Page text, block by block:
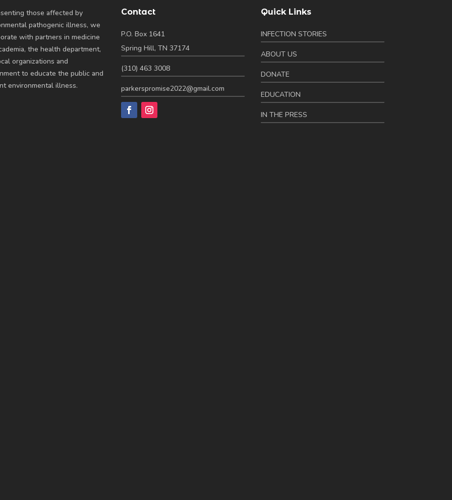
those affected by
pathogenic illness, we
with partners in medicine
the health department,
organizations and
to educate the public and
environmental illness.
Contact
P.O. Box 1641
Spring Hill, TN 37174
(310) 463 3008
parkerspromise2022@gmail.com
Quick Links
INFECTION STORIES
ABOUT US
DONATE
EDUCATION
IN THE PRESS